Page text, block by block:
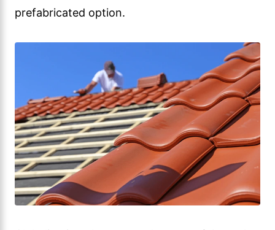
prefabricated option.